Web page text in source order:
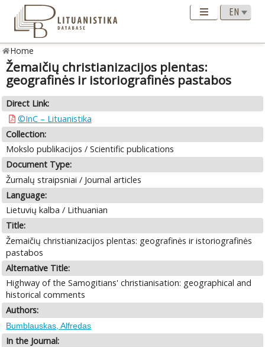
Home
Žemaičių christianizacijos plentas:
geografinės ir istoriografinės pastabos
Direct Link:
©InC – Lituanistika
Collection:
Mokslo publikacijos / Scientific publications
Document Type:
Žurnalų straipsniai / Journal articles
Language:
Lietuvių kalba / Lithuanian
Title:
Žemaičių christianizacijos plentas: geografinės ir istoriografinės
pastabos
Alternative Title:
Highway of the Samogitians' christianisation: geographical and
historical comments
Authors:
Bumblauskas, Alfredas
In the Journal: